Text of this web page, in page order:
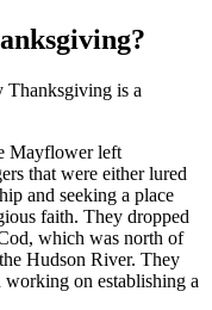
Thanksgiving is a
Mayflower left
that were either lured
and seeking a place
faith. They dropped
which was north of
Hudson River. They
working on establishing a